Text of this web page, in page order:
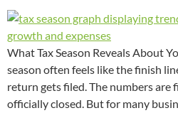
What Tax Season Reveals About
season often feels like the finish
return gets filed. The numbers are
officially closed. But for many